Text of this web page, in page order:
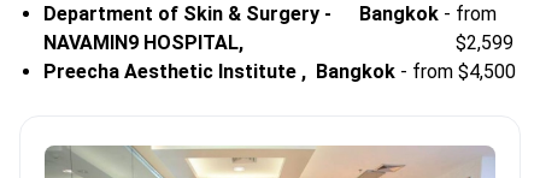
volume.Surgeons like Dr. Ariyapon Lortaraprasert are certified in
robot-assisted systems for precise extraction.
Elite quality
standards.Major hospitals in Bangkok and Pattaya hold Temos
$6,000.Bookimed Expert Insight:Thai hospitals operate at a
Department of Skin & Surgery -
NAVAMIN9 HOSPITAL,
Bangkok - from
$2,599
Preecha Aesthetic Institute , Bangkok - from $4,500